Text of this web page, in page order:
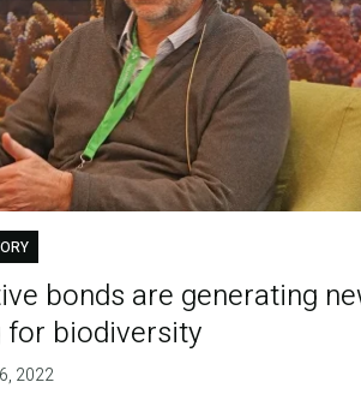
bonds are generating
for biodiversity
2022